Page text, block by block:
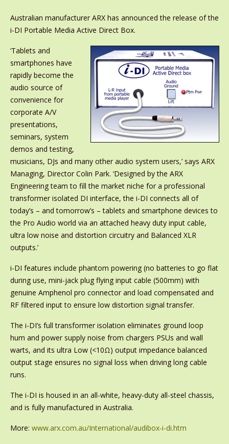
Australian manufacturer ARX has announced the release of the
i-DI Portable Media Active Direct Box.
‘Tablets and
smartphones have
rapidly become the
audio source of
convenience for
corporate A/V
presentations,
seminars, system
demos and testing,
musicians, DJs and many other audio system users,’ says ARX
Managing, Director Colin Park. ‘Designed by the ARX
Engineering team to fill the market niche for a professional
transformer isolated DI interface, the i-DI connects all of
today’s – and tomorrow’s – tablets and smartphone devices to
the Pro Audio world via an attached heavy duty input cable,
ultra low noise and distortion circuitry and Balanced XLR
outputs.’
i-DI features include phantom powering (no batteries to go flat
during use, mini-jack plug flying input cable (500mm) with
genuine Amphenol pro connector and load compensated and
RF filtered input to ensure low distortion signal transfer.
The i-DI’s full transformer isolation eliminates ground loop
hum and power supply noise from chargers PSUs and wall
warts, and its ultra Low (<10Ω) output impedance balanced
output stage ensures no signal loss when driving long cable
runs.
The i-DI is housed in an all-white, heavy-duty all-steel chassis,
and is fully manufactured in Australia.
More: www.arx.com.au/International/audibox-i-di.htm